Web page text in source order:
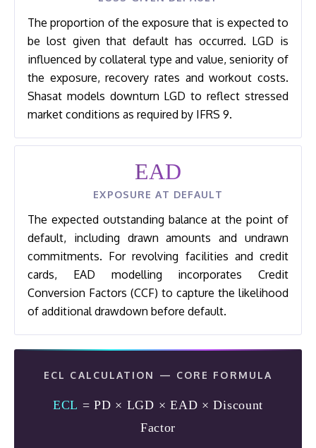
The proportion of the exposure that is expected to
be lost given that default has occurred. LGD is
influenced by collateral type and value, seniority of
the exposure, recovery rates and workout costs.
Shasat models downturn LGD to reflect stressed
market conditions as required by IFRS 9.
EAD
EXPOSURE AT DEFAULT
The expected outstanding balance at the point of
default, including drawn amounts and undrawn
commitments. For revolving facilities and credit
cards, EAD modelling incorporates Credit
Conversion Factors (CCF) to capture the likelihood
of additional drawdown before default.
ECL CALCULATION — CORE FORMULA
ECL = PD × LGD × EAD × Discount
Factor